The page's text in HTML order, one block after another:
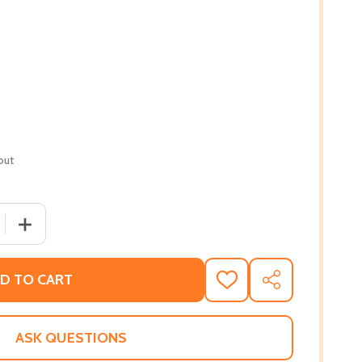
QUANTITY OF CARIBBEAN VEGAN COOKBOOK: 30+
INCREASE QUANTITY OF CARIBBEAN VEGAN
TO CART
ADD
TO
WISH
SHARE
ASK QUESTIONS